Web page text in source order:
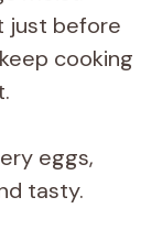
just before
cooking
eggs,
tasty.